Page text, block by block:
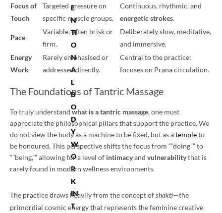
E
N
TI
O
N
A
L
B
O
D
Y
W
O
R
K
IN
T
Focus of
Touch
Targeted pressure on
specific muscle groups.
Continuous, rhythmic, and
energetic strokes.
Pace
Variable, often brisk or
firm.
Deliberately slow, meditative,
and immersive.
Energy
Work
Rarely emphasised or
addressed directly.
Central to the practice;
focuses on Prana circulation.
The Foundations of Tantric Massage
To truly understandwhat is a tantric massage, one must
appreciate the philosophical pillars that support the practice. We
do not view the body as a machine to be fixed, but as atempleto
be honoured. This perspective shifts the focus from “”doing”” to
“”being,”” allowing for a level of intimacyand vulnerabilitythat is
rarely found in modern wellness environments.
The practice draws heavily from the concept of shakti—the
primordial cosmic energy that represents the feminine creative